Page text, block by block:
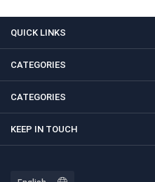
QUICK LINKS
CATEGORIES
CATEGORIES
KEEP IN TOUCH